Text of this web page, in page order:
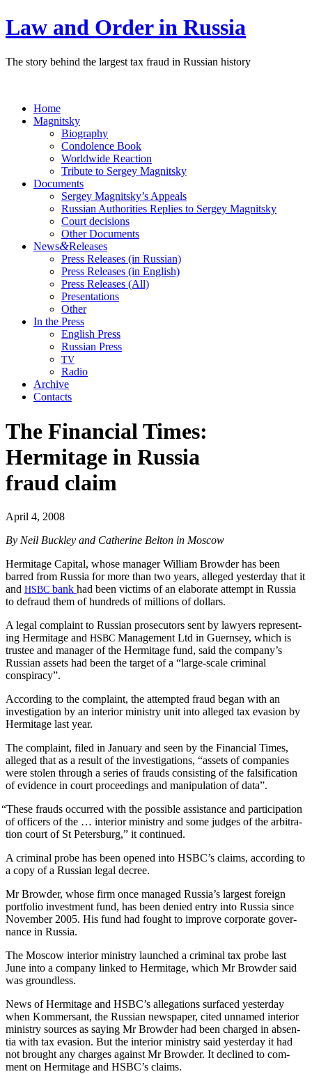
Law and Order in Russia
The story behind the largest tax fraud in Russian history
Home
Magnitsky
Biography
Condolence Book
Worldwide Reaction
Tribute to Sergey Magnitsky
Documents
Sergey Magnitsky’s Appeals
Russian Authorities Replies to Sergey Magnitsky
Court decisions
Other Documents
News&Releases
Press Releases (in Russian)
Press Releases (in English)
Press Releases (All)
Presentations
Other
In the Press
English Press
Russian Press
TV
Radio
Archive
Contacts
The Financial Times:
Hermitage in Russia
fraud claim
April 4, 2008
By Neil Buck­ley and Cather­ine Bel­ton in Moscow
Her­mitage Cap­i­tal, whose man­ag­er William Brow­der has been
barred from Rus­sia for more than two years, alleged yes­ter­day that it
and HSBC bank had been vic­tims of an elab­o­rate attempt in Rus­sia
to defraud them of hun­dreds of mil­lions of dollars.
A legal com­plaint to Russ­ian pros­e­cu­tors sent by lawyers rep­re­sent­
ing Her­mitage and HSBC Man­age­ment Ltd in Guernsey, which is
trustee and man­ag­er of the Her­mitage fund, said the com­pa­ny’s
Russ­ian assets had been the tar­get of a “large-scale crim­i­nal
conspiracy”.
Accord­ing to the com­plaint, the attempt­ed fraud began with an
inves­ti­ga­tion by an inte­ri­or min­istry unit into alleged tax eva­sion by
Her­mitage last year.
The com­plaint, filed in Jan­u­ary and seen by the Finan­cial Times,
alleged that as a result of the inves­ti­ga­tions, “assets of com­pa­nies
were stolen through a series of frauds con­sist­ing of the fal­si­fi­ca­tion
of evi­dence in court pro­ceed­ings and manip­u­la­tion of data”.
“These frauds occurred with the pos­si­ble assis­tance and par­tic­i­pa­tion
of offi­cers of the … inte­ri­or min­istry and some judges of the arbi­tra­
tion court of St Peters­burg,” it continued.
A crim­i­nal probe has been opened into HSBC’s claims, accord­ing to
a copy of a Russ­ian legal decree.
Mr Brow­der, whose firm once man­aged Rus­si­a’s largest for­eign
port­fo­lio invest­ment fund, has been denied entry into Rus­sia since
Novem­ber 2005. His fund had fought to improve cor­po­rate gov­er­
nance in Russia.
The Moscow inte­ri­or min­istry launched a crim­i­nal tax probe last
June into a com­pa­ny linked to Her­mitage, which Mr Brow­der said
was groundless.
News of Her­mitage and HSBC’s alle­ga­tions sur­faced yes­ter­day
when Kom­m­er­sant, the Russ­ian news­pa­per, cit­ed unnamed inte­ri­or
min­istry sources as say­ing Mr Brow­der had been charged in absen­
tia with tax eva­sion. But the inte­ri­or min­istry said yes­ter­day it had
not brought any charges against Mr Brow­der. It declined to com­
ment on Her­mitage and HSBC’s claims.